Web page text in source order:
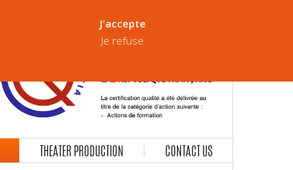
THEATER PRODUCTION CONTACT US
J'accepte
Je refuse